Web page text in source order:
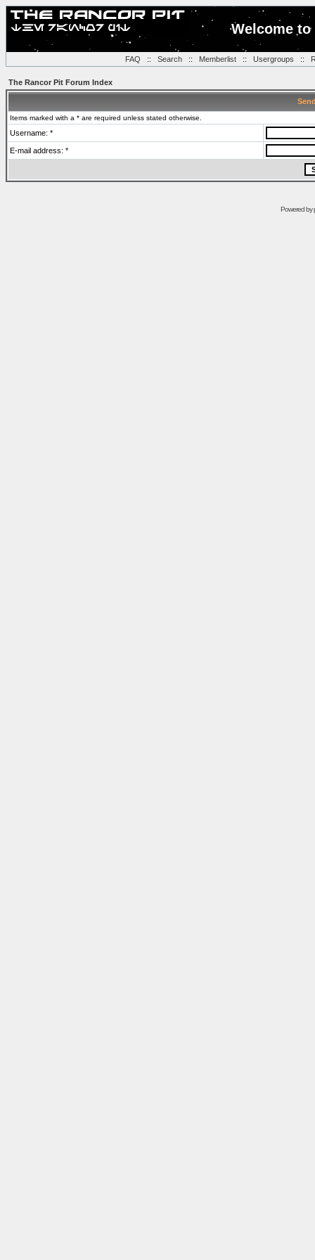
Welcome
FAQ :: Search:: Memberlist:: Usergroups ::
The Rancor Pit Forum Index
Items marked with a * are required unless stated otherwise.
Username: *
E-mail address: *
Powered by